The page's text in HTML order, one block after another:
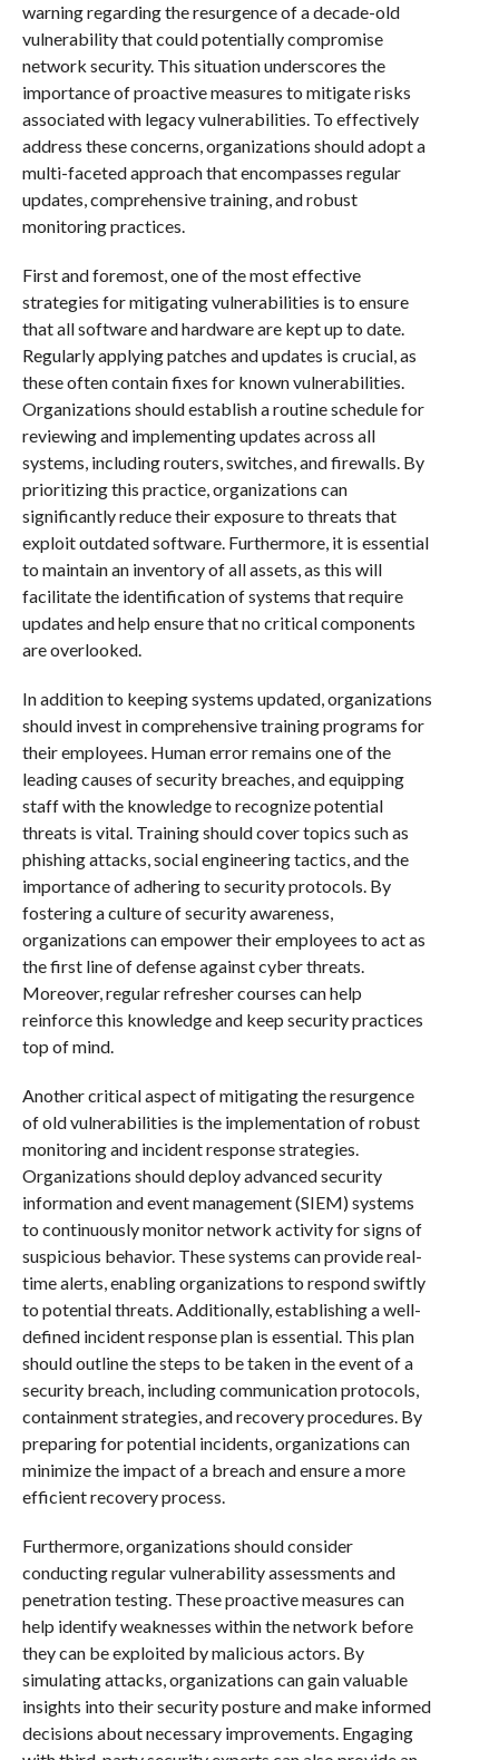
warning regarding the resurgence of a decade-old
vulnerability that could potentially compromise
network security. This situation underscores the
importance of proactive measures to mitigate risks
associated with legacy vulnerabilities. To effectively
address these concerns, organizations should adopt a
multi-faceted approach that encompasses regular
updates, comprehensive training, and robust
monitoring practices.
First and foremost, one of the most effective
strategies for mitigating vulnerabilities is to ensure
that all software and hardware are kept up to date.
Regularly applying patches and updates is crucial, as
these often contain fixes for known vulnerabilities.
Organizations should establish a routine schedule for
reviewing and implementing updates across all
systems, including routers, switches, and firewalls. By
prioritizing this practice, organizations can
significantly reduce their exposure to threats that
exploit outdated software. Furthermore, it is essential
to maintain an inventory of all assets, as this will
facilitate the identification of systems that require
updates and help ensure that no critical components
are overlooked.
In addition to keeping systems updated, organizations
should invest in comprehensive training programs for
their employees. Human error remains one of the
leading causes of security breaches, and equipping
staff with the knowledge to recognize potential
threats is vital. Training should cover topics such as
phishing attacks, social engineering tactics, and the
importance of adhering to security protocols. By
fostering a culture of security awareness,
organizations can empower their employees to act as
the first line of defense against cyber threats.
Moreover, regular refresher courses can help
reinforce this knowledge and keep security practices
top of mind.
Another critical aspect of mitigating the resurgence
of old vulnerabilities is the implementation of robust
monitoring and incident response strategies.
Organizations should deploy advanced security
information and event management (SIEM) systems
to continuously monitor network activity for signs of
suspicious behavior. These systems can provide real-
time alerts, enabling organizations to respond swiftly
to potential threats. Additionally, establishing a well-
defined incident response plan is essential. This plan
should outline the steps to be taken in the event of a
security breach, including communication protocols,
containment strategies, and recovery procedures. By
preparing for potential incidents, organizations can
minimize the impact of a breach and ensure a more
efficient recovery process.
Furthermore, organizations should consider
conducting regular vulnerability assessments and
penetration testing. These proactive measures can
help identify weaknesses within the network before
they can be exploited by malicious actors. By
simulating attacks, organizations can gain valuable
insights into their security posture and make informed
decisions about necessary improvements. Engaging